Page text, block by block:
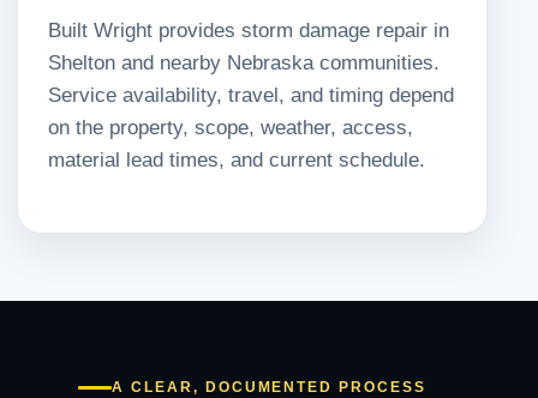
Built Wright provides storm damage repair in
Shelton and nearby Nebraska communities.
Service availability, travel, and timing depend
on the property, scope, weather, access,
material lead times, and current schedule.
A CLEAR, DOCUMENTED PROCESS